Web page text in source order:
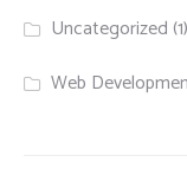
Uncategorized (1)
Web